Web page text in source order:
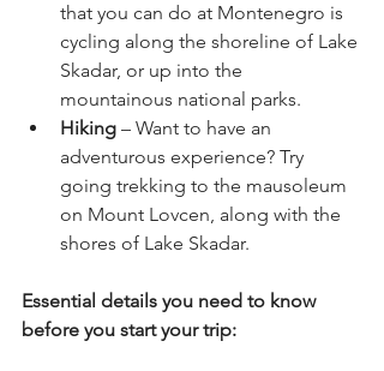
that you can do at Montenegro is
cycling along the shoreline of Lake
Skadar, or up into the
mountainous national parks.
Hiking – Want to have an
adventurous experience? Try
going trekking to the mausoleum
on Mount Lovcen, along with the
shores of Lake Skadar.
Essential details you need to know
before you start your trip: